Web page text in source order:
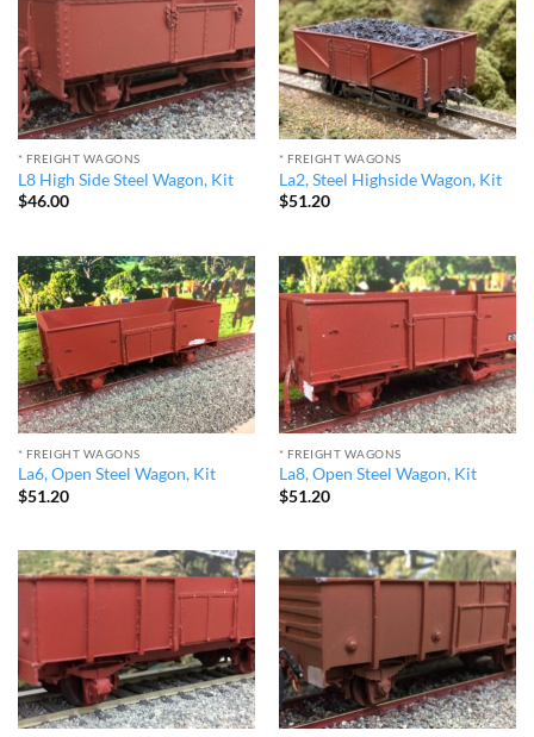
* FREIGHT WAGONS
L8 High Side Steel Wagon, Kit
$46.00
* FREIGHT WAGONS
La2, Steel Highside Wagon, Kit
$51.20
* FREIGHT WAGONS
La6, Open Steel Wagon, Kit
$51.20
* FREIGHT WAGONS
La8, Open Steel Wagon, Kit
$51.20